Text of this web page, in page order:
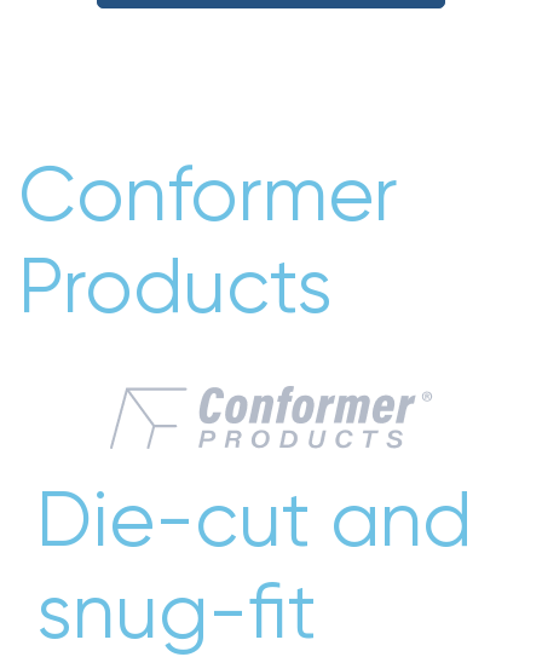
Conformer
Products
Die-cut and
snug-fit